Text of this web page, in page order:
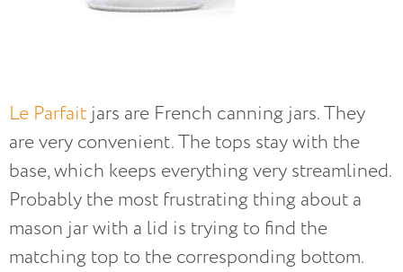
Le Parfait jars are French canning jars. They
are very convenient. The tops stay with the
base, which keeps everything very streamlined.
Probably the most frustrating thing about a
mason jar with a lid is trying to find the
matching top to the corresponding bottom.